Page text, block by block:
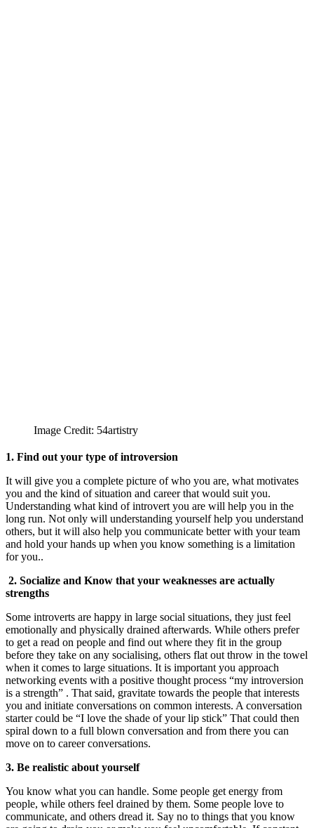
Image Credit: 54artistry
1. Find out your type of introversion
It will give you a complete picture of who you are, what motivates
you and the kind of situation and career that would suit you.
Understanding what kind of introvert you are will help you in the
long run. Not only will understanding yourself help you understand
others, but it will also help you communicate better with your team
and hold your hands up when you know something is a limitation
for you..
2. Socialize and Know that your weaknesses are actually
strengths
Some introverts are happy in large social situations, they just feel
emotionally and physically drained afterwards. While others prefer
to get a read on people and find out where they fit in the group
before they take on any socialising, others flat out throw in the towel
when it comes to large situations. It is important you approach
networking events with a positive thought process “my introversion
is a strength” . That said, gravitate towards the people that interests
you and initiate conversations on common interests. A conversation
starter could be “I love the shade of your lip stick” That could then
spiral down to a full blown conversation and from there you can
move on to career conversations.
3. Be realistic about yourself
You know what you can handle. Some people get energy from
people, while others feel drained by them. Some people love to
communicate, and others dread it. Say no to things that you know